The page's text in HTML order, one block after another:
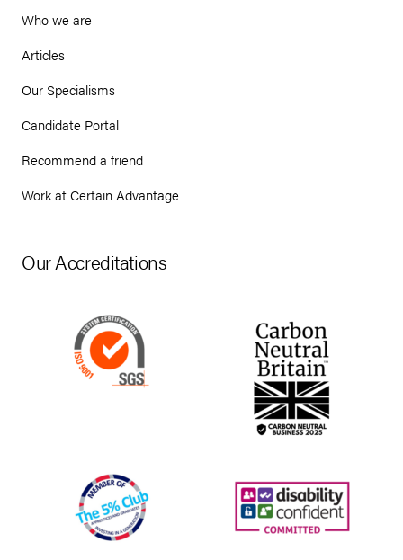
Who we are
Articles
Our Specialisms
Candidate Portal
Recommend a friend
Work at Certain Advantage
Our Accreditations